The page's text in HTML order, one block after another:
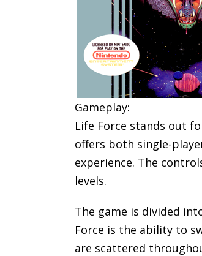
Gameplay:
Life Force stands out
offers both single-
experience. The
levels.
The game is divided
Force is the ability to
are scattered